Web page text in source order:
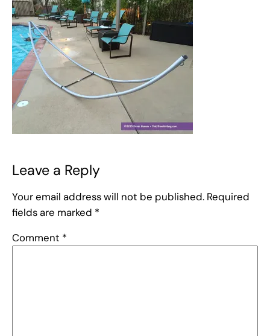
Leave a Reply
Your email address will not be published. Required
fields are marked *
Comment *